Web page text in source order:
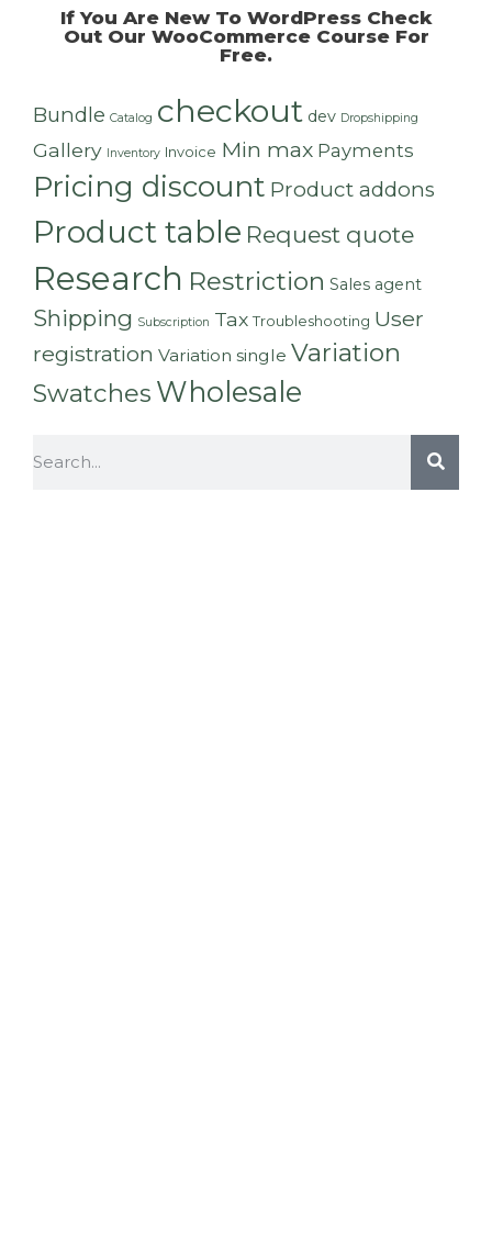
If You Are New To WordPress Check
Out Our WooCommerce Course For
Free.
Bundle Catalog checkout dev Dropshipping
Gallery Inventory Invoice Min max Payments
Pricing discount Product addons
Product table Request quote
Research Restriction Sales agent
Shipping Subscription Tax Troubleshooting User
registration Variation single Variation
Swatches Wholesale